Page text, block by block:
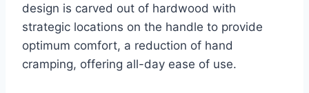
design is carved out of hardwood with
strategic locations on the handle to provide
optimum comfort, a reduction of hand
cramping, offering all-day ease of use.